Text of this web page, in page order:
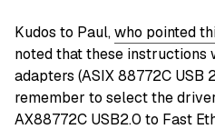
Kudos to Paul,who pointed
noted that these instructions
adapters (ASIX 88772C USB
remember to select the
AX88772C USB2.0 to Fast